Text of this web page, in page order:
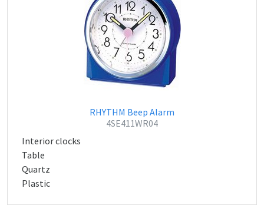
RHYTHM Beep Alarm
4SE411WR04
Interior clocks
Table
Quartz
Plastic